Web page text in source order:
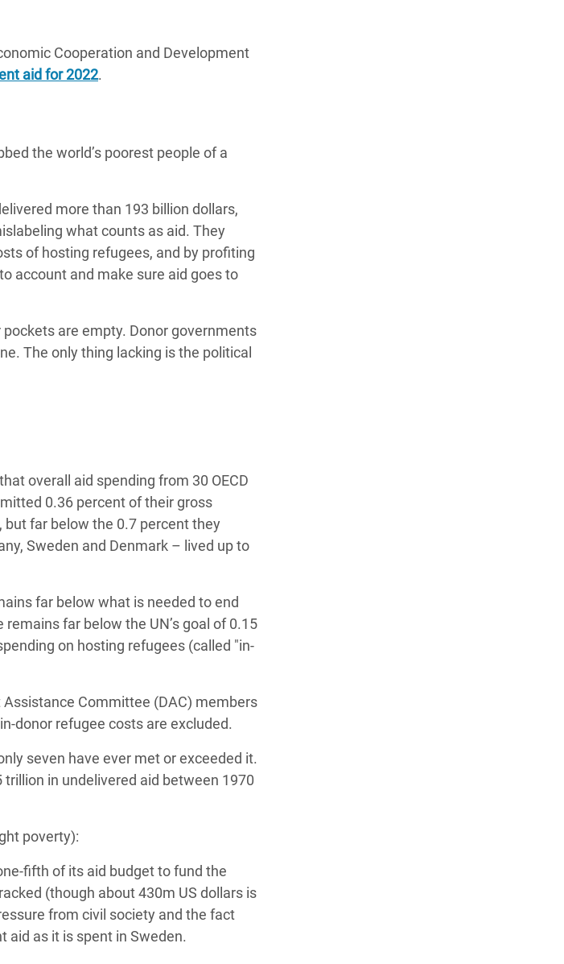
Cooperation and Development
aid for 2022.
the world’s poorest people of a
more than 193 billion dollars,
what counts as aid. They
of hosting refugees, and by profiting
account and make sure aid goes to
pockets are empty. Donor governments
The only thing lacking is the political
overall aid spending from 30 OECD
0.36 percent of their gross
far below the 0.7 percent they
Sweden and Denmark – lived up to
far below what is needed to end
far below the UN’s goal of 0.15
on hosting refugees (called "in-
Committee (DAC) members
donor refugee costs are excluded.
seven have ever met or exceeded it.
in undelivered aid between 1970
poverty):
fifth of its aid budget to fund the
(though about 430m US dollars is
from civil society and the fact
as it is spent in Sweden.